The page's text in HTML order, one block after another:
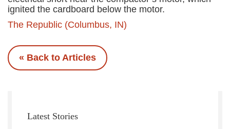
ignited the cardboard below the motor.
The Republic (Columbus, IN)
« Back to Articles
Latest Stories